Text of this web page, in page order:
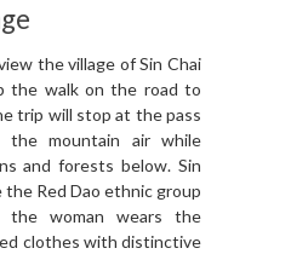
the village of Sin Chai
the walk on the road to
trip will stop at the pass
mountain air while
and forests below. Sin
the Red Dao ethnic group
the woman wears the
clothes with distinctive